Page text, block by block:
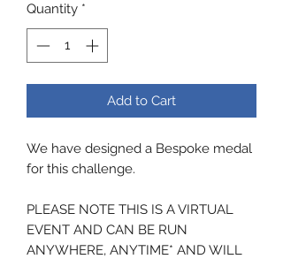
Quantity *
Add to Cart
We have designed a Bespoke medal
for this challenge.
PLEASE NOTE THIS IS A VIRTUAL
EVENT AND CAN BE RUN
ANYWHERE, ANYTIME* AND WILL